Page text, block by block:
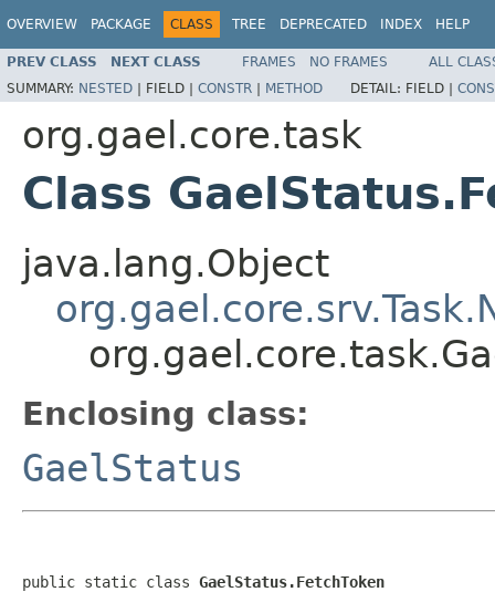
OVERVIEW PACKAGE CLASS TREE DEPRECATED INDEX HELP
PREV CLASS NEXT CLASS FRAMES NO FRAMES
ALL
SUMMARY: NESTED | FIELD | CONSTR | METHOD DETAIL: FIELD |
org.gael.core.task
Class
java.lang.Object
Enclosing class:
GaelStatus
public static class GaelStatus.FetchToken